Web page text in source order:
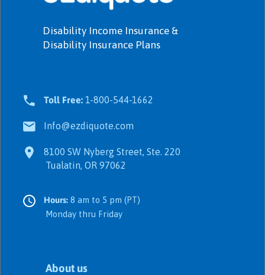
Disability Income Insurance &
Disability Insurance Plans
Toll Free: 1-800-544-1662
Info@ezdiquote.com
8100 SW Nyberg Street, Ste. 220
Tualatin, OR 97062
Hours: 8 am to 5 pm (PT)
Monday thru Friday
About us